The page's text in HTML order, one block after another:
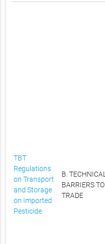
TBT
Regulations
on Transport
and Storage
on Imported
Pesticide
B. TECHNICAL
BARRIERS TO
TRADE